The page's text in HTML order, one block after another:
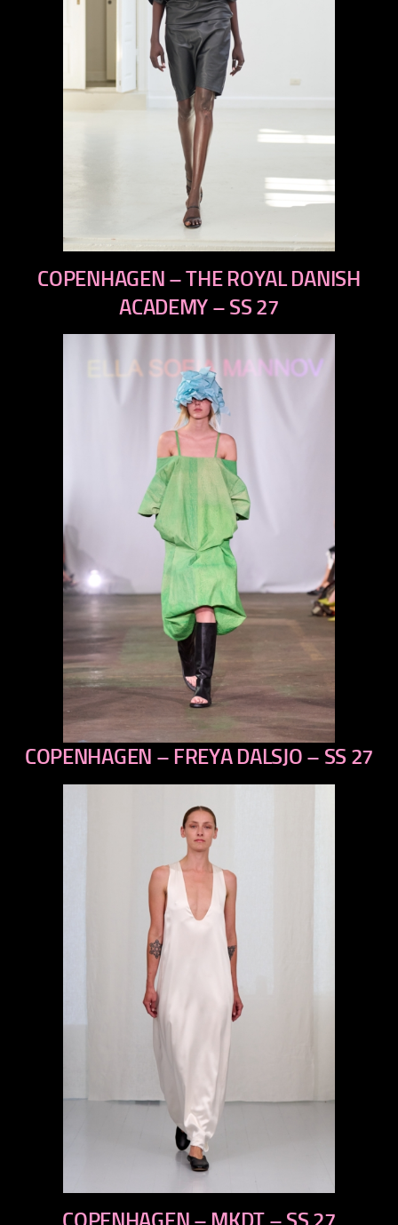
next
COPENHAGEN – THE ROYAL DANISH
ACADEMY – SS 27
previous
COPENHAGEN – FREYA DALSJO – SS 27